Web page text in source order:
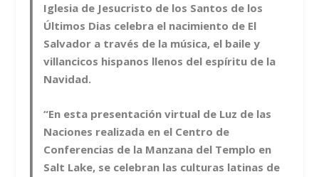
Iglesia de Jesucristo de los Santos de los
Últimos Dias celebra el nacimiento de El
Salvador a través de la música, el baile y
villancicos hispanos llenos del espíritu de la
Navidad.
“En esta presentación virtual de Luz de las
Naciones realizada en el Centro de
Conferencias de la Manzana del Templo en
Salt Lake, se celebran las culturas latinas de